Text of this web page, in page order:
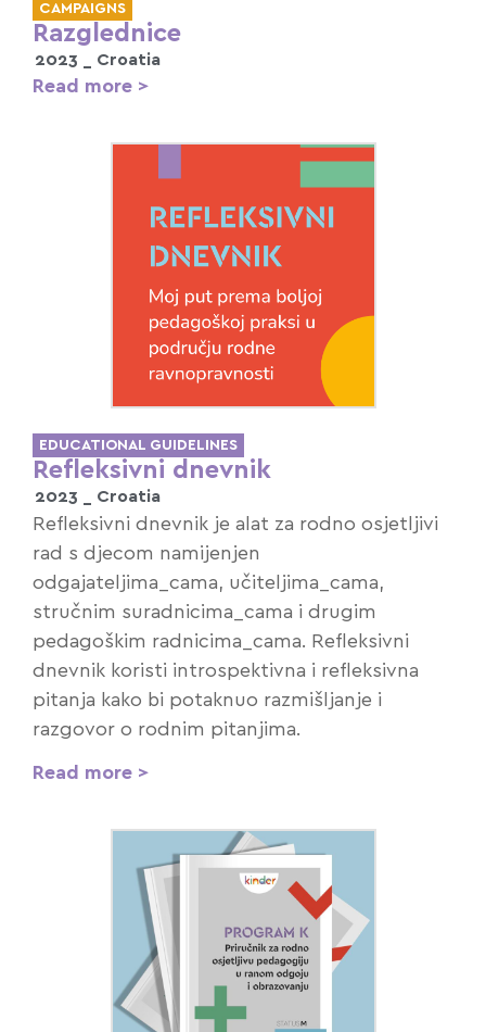
CAMPAIGNS
Razglednice
2023 _ Croatia
Read more >
EDUCATIONAL GUIDELINES
Refleksivni dnevnik
2023 _ Croatia
Refleksivni dnevnik je alat za rodno osjetljivi
rad s djecom namijenjen
odgajateljima_cama, učiteljima_cama,
stručnim suradnicima_cama i drugim
pedagoškim radnicima_cama. Refleksivni
dnevnik koristi introspektivna i refleksivna
pitanja kako bi potaknuo razmišljanje i
razgovor o rodnim pitanjima.
Read more >